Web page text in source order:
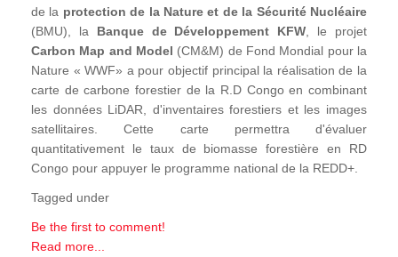
de la protection de la Nature et de la Sécurité Nucléaire
(BMU), la Banque de Développement KFW , le projet
Carbon Map and Model (CM&M) de Fond Mondial pour la
Nature « WWF» a pour objectif principal la réalisation de la
carte de carbone forestier de la R.D Congo en combinant
les données LiDAR, d'inventaires forestiers et les images
satellitaires. Cette carte permettra d'évaluer
quantitativement le taux de biomasse forestière en RD
Congo pour appuyer le programme national de la REDD+.
Tagged under
Be the first to comment!
Read more...